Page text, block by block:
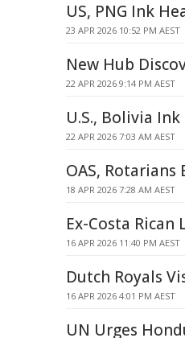
US, PNG Ink
23 APR 2026 10:52 PM AEST
New Hub
22 APR 2026 9:14 PM AEST
U.S., Bolivia
22 APR 2026 7:03 AM AEST
OAS,
18 APR 2026 7:28 AM AEST
Ex-Costa Rican
16 APR 2026 11:40 PM AEST
Dutch Royals
16 APR 2026 4:01 PM AEST
UN Urges